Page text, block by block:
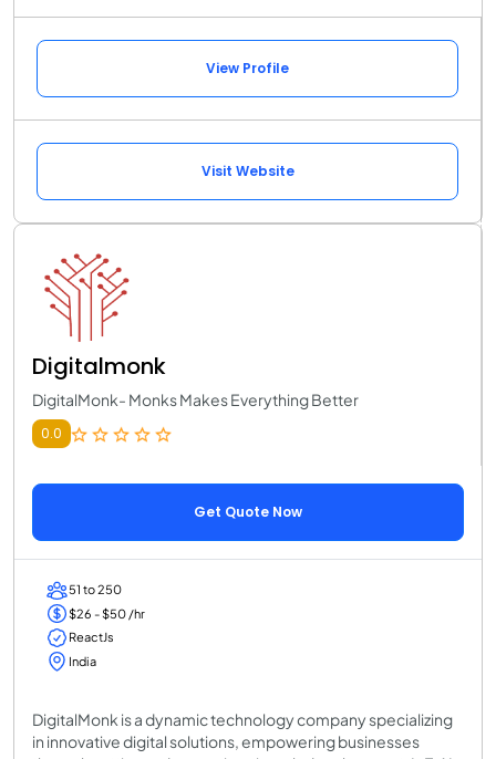
View Profile
Visit Website
Digitalmonk
DigitalMonk- Monks Makes Everything Better
0.0
Get Quote Now
51 to 250
$26 - $50 /hr
ReactJs
India
DigitalMonk is a dynamic technology company specializing
in innovative digital solutions, empowering businesses